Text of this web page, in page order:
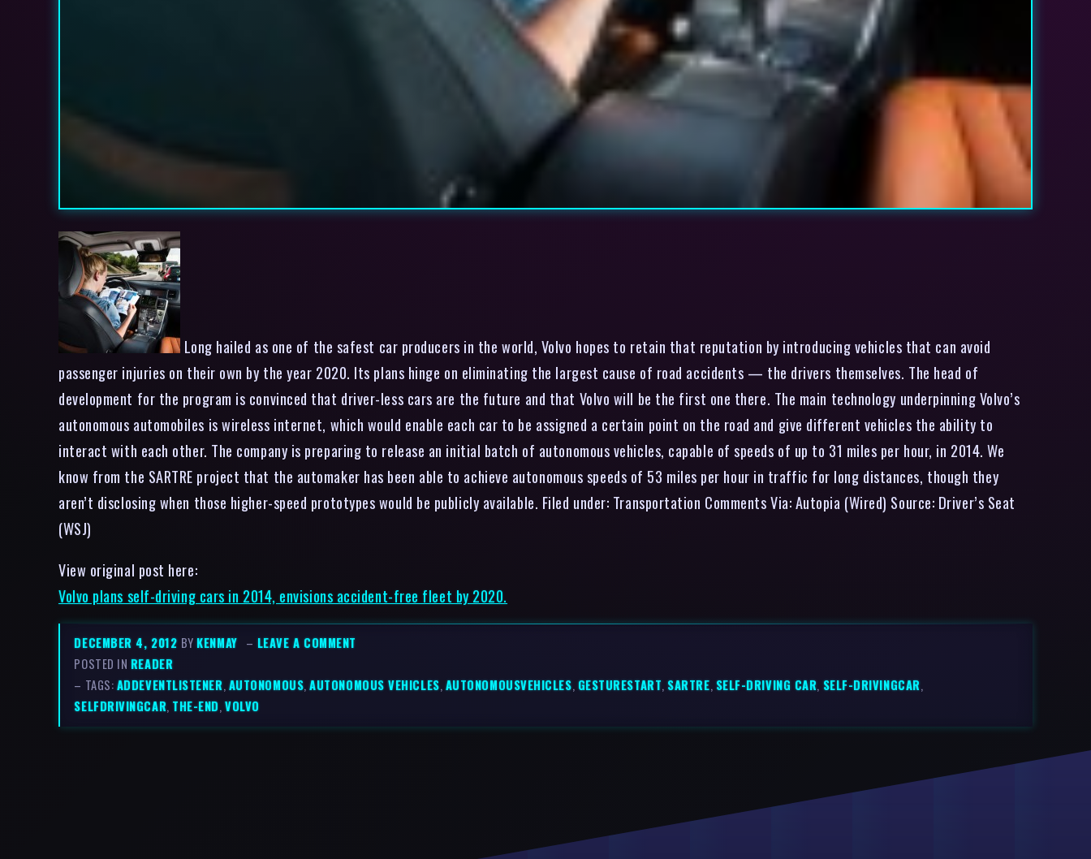
Long hailed as one of the safest car producers in the world, Volvo hopes to retain that reputation by introducing vehicles that can avoid
passenger injuries on their own by the year 2020. Its plans hinge on eliminating the largest cause of road accidents — the drivers themselves. The head of
development for the program is convinced that driver-less cars are the future and that Volvo will be the first one there. The main technology underpinning Volvo’s
autonomous automobiles is wireless internet, which would enable each car to be assigned a certain point on the road and give different vehicles the ability to
interact with each other. The company is preparing to release an initial batch of autonomous vehicles, capable of speeds of up to 31 miles per hour, in 2014. We
know from the SARTRE project that the automaker has been able to achieve autonomous speeds of 53 miles per hour in traffic for long distances, though they
aren’t disclosing when those higher-speed prototypes would be publicly available. Filed under: Transportation Comments Via: Autopia (Wired) Source: Driver’s Seat
(WSJ)
View original post here:
Volvo plans self-driving cars in 2014, envisions accident-free fleet by 2020.
DECEMBER 4, 2012 BYKENMAY – LEAVE A COMMENT
POSTED IN READER
– TAGS:ADDEVENTLISTENER,AUTONOMOUS,AUTONOMOUS VEHICLES,AUTONOMOUSVEHICLES,GESTURESTART,SARTRE,SELF-DRIVING CAR, SELF-DRIVINGCAR,
SELFDRIVINGCAR, THE-END,VOLVO